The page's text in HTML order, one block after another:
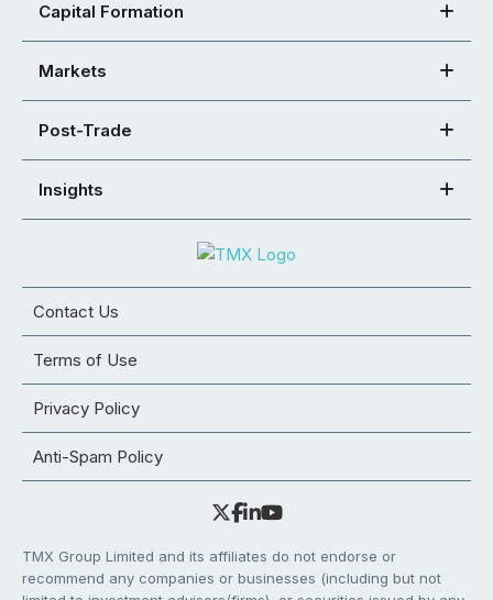
Capital Formation
Markets
Post-Trade
Insights
Contact Us
Terms of Use
Privacy Policy
Anti-Spam Policy
TMX Group Limited and its affiliates do not endorse or
recommend any companies or businesses (including but not